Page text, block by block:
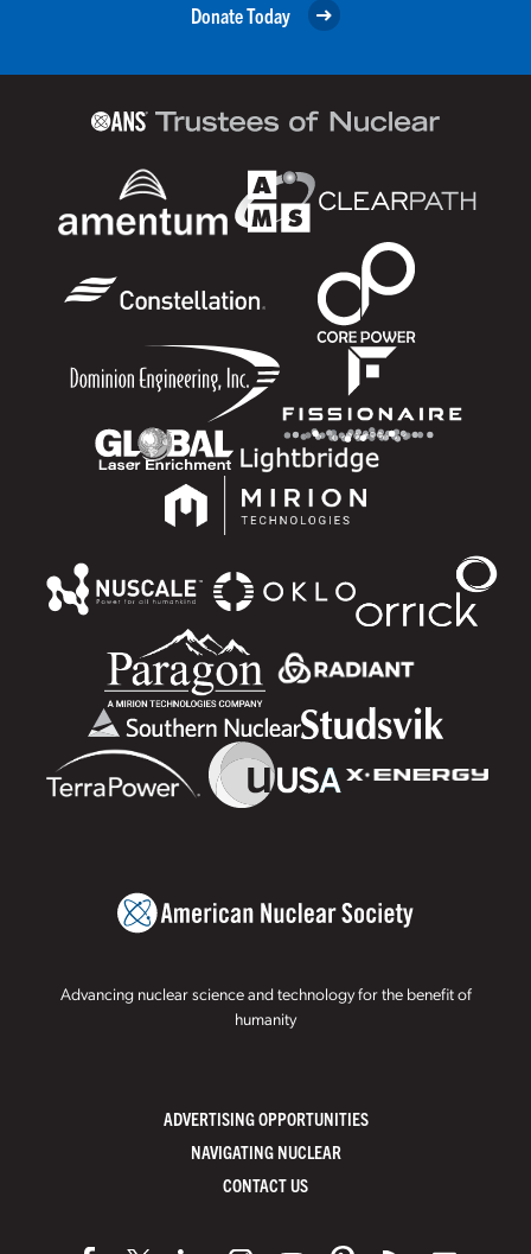
Donate Today
Advancing nuclear science and technology for the benefit of
humanity
ADVERTISING OPPORTUNITIES
NAVIGATING NUCLEAR
CONTACT US